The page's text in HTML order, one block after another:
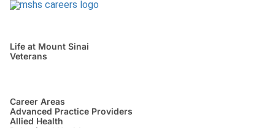
Life at Mount Sinai
Veterans
Career Areas
Advanced Practice Providers
Allied Health